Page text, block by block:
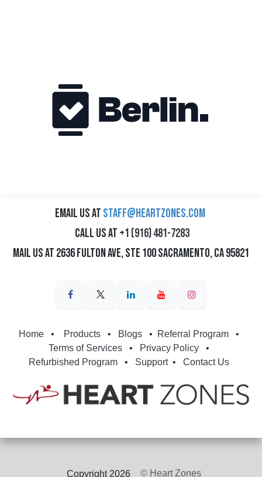
Email us at staff@heartzones.com
Call us at +1 (916) 481-7283
Mail us at 2636 Fulton Ave, Ste 100 Sacramento, CA 95821
Home • Products • Blogs • Referral Program
•
Terms of Services
• Privacy Policy
•
Refurbished Program
• Support • Contact Us
Copyright 2026 © Heart Zones